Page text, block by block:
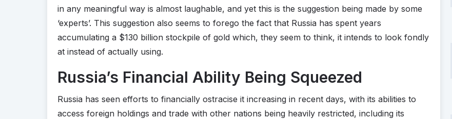
in any meaningful way is almost laughable, and yet this is the suggestion being made by some
‘experts’. This suggestion also seems to forego the fact that Russia has spent years
accumulating a $130 billion stockpile of gold which, they seem to think, it intends to look fondly
at instead of actually using.
Russia’s Financial Ability Being Squeezed
Russia has seen efforts to financially ostracise it increasing in recent days, with its abilities to
access foreign holdings and trade with other nations being heavily restricted, including its